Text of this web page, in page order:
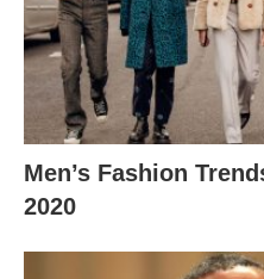
Men’s Fashion
2020